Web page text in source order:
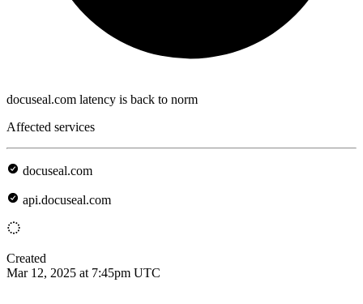
docuseal.com latency is back to norm
Affected services
docuseal.com
api.docuseal.com
Created
Mar 12, 2025 at 7:45pm UTC